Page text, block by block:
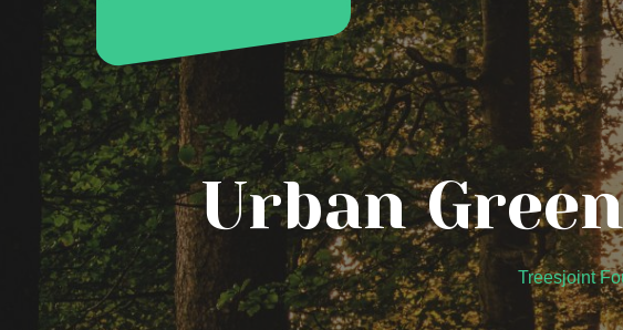
Urban
Treesjoint